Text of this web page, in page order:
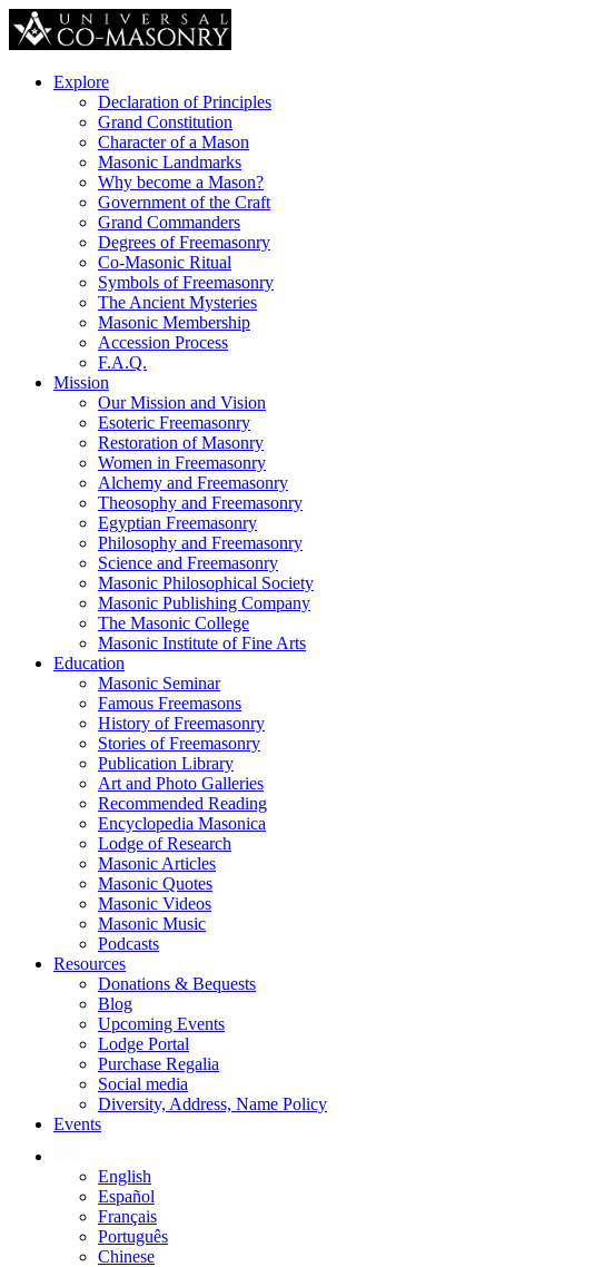
Explore
Declaration of Principles
Grand Constitution
Character of a Mason
Masonic Landmarks
Why become a Mason?
Government of the Craft
Grand Commanders
Degrees of Freemasonry
Co-Masonic Ritual
Symbols of Freemasonry
The Ancient Mysteries
Masonic Membership
Accession Process
F.A.Q.
Mission
Our Mission and Vision
Esoteric Freemasonry
Restoration of Masonry
Women in Freemasonry
Alchemy and Freemasonry
Theosophy and Freemasonry
Egyptian Freemasonry
Philosophy and Freemasonry
Science and Freemasonry
Masonic Philosophical Society
Masonic Publishing Company
The Masonic College
Masonic Institute of Fine Arts
Education
Masonic Seminar
Famous Freemasons
History of Freemasonry
Stories of Freemasonry
Publication Library
Art and Photo Galleries
Recommended Reading
Encyclopedia Masonica
Lodge of Research
Masonic Articles
Masonic Quotes
Masonic Videos
Masonic Music
Podcasts
Resources
Donations & Bequests
Blog
Upcoming Events
Lodge Portal
Purchase Regalia
Social media
Diversity, Address, Name Policy
Events
English
Español
Français
Português
Chinese